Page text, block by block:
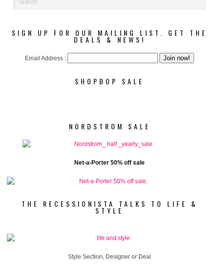
SIGN UP FOR OUR MAILING LIST. GET THE
DEALS & NEWS!
Email Address :
SHOPBOP SALE
NORDSTROM SALE
Net-a-Porter 50% off sale
THE RECESSIONISTA TALKS TO LIFE &
STYLE
Style Section, Designer or Deal